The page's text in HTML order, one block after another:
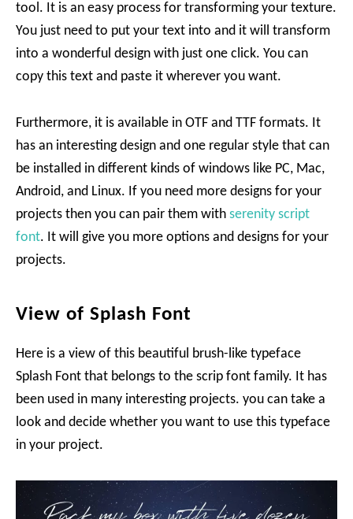
tool. It is an easy process for transforming your texture.
You just need to put your text into and it will transform
into a wonderful design with just one click. You can
copy this text and paste it wherever you want.
Furthermore, it is available in OTF and TTF formats. It
has an interesting design and one regular style that can
be installed in different kinds of windows like PC, Mac,
Android, and Linux. If you need more designs for your
projects then you can pair them with serenity script
font. It will give you more options and designs for your
projects.
View of Splash Font
Here is a view of this beautiful brush-like typeface
Splash Font that belongs to the scrip font family. It has
been used in many interesting projects. you can take a
look and decide whether you want to use this typeface
in your project.